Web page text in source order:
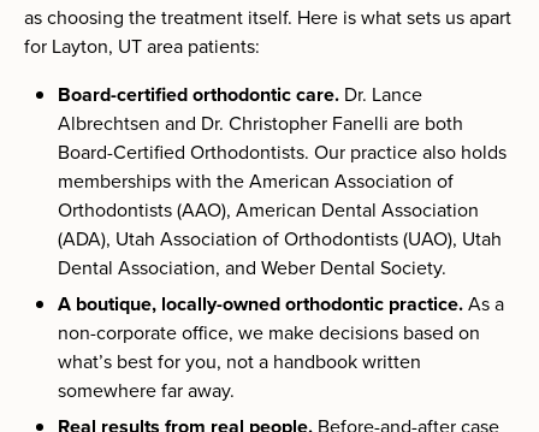
as choosing the treatment itself. Here is what sets us apart
for Layton, UT area patients:
Board-certified orthodontic care. Dr. Lance
Albrechtsen and Dr. Christopher Fanelli are both
Board-Certified Orthodontists. Our practice also holds
memberships with the American Association of
Orthodontists (AAO), American Dental Association
(ADA), Utah Association of Orthodontists (UAO), Utah
Dental Association, and Weber Dental Society.
A boutique, locally-owned orthodontic practice.As a
non-corporate office, we make decisions based on
what’s best for you, not a handbook written
somewhere far away.